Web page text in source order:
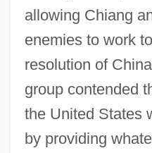
allowing Chiang
enemies to work
resolution of
group contended
the United States
by providing